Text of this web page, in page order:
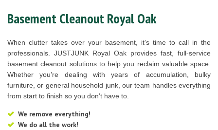
Basement Cleanout Royal Oak
When clutter takes over your basement, it’s time to call in the
professionals. JUSTJUNK Royal Oak provides fast, full-service
basement cleanout solutions to help you reclaim valuable space.
Whether you’re dealing with years of accumulation, bulky
furniture, or general household junk, our team handles everything
from start to finish so you don’t have to.
We remove everything!
We do all the work!